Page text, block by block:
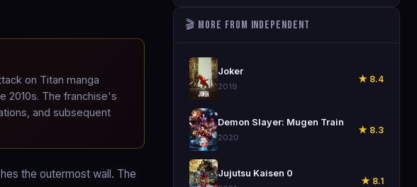
on Titan manga
2010s. The franchise's
and subsequent
the outermost wall. The
🎬 More from Independent
🎬 Joker
2019
★ 8.4
🎬 Demon Slayer: Mugen Train
2020
★ 8.3
🎬 Jujutsu Kaisen 0
★ 8.1